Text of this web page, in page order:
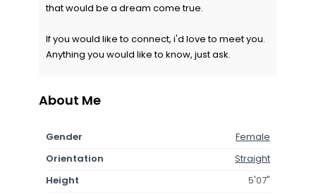
that would be a dream come true.
If you would like to connect, i'd love to meet you.
Anything you would like to know, just ask.
About Me
Gender
Female
Orientation
Straight
Height
5'07"